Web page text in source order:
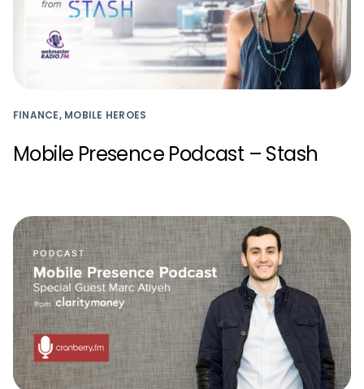
FINANCE, MOBILE HEROES
Mobile Presence Podcast – Stash